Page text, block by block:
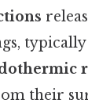
their